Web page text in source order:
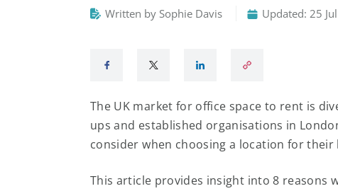
Written by Sophie Davis Updated: 25
The UK market for office space to rent is
ups and established organisations in
consider when choosing a location for their
This article provides insight into 8 reasons